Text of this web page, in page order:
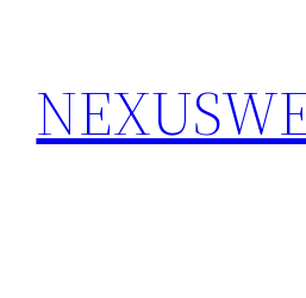
content